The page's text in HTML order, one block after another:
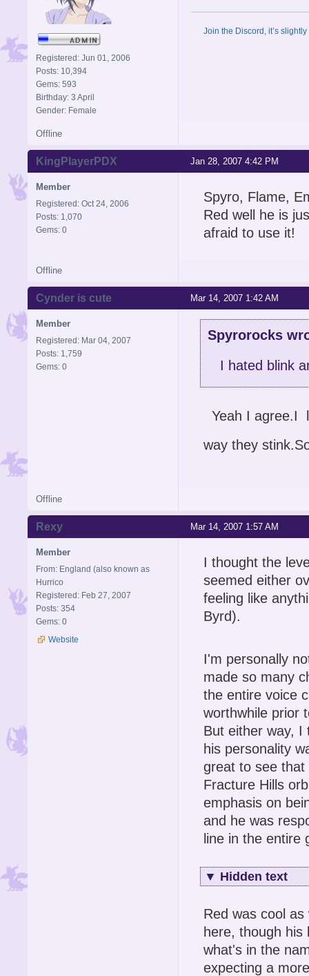
Registered: Jun 01, 2006
Posts: 10,394
Gems: 593
Birthday: 3 April
Gender: Female
Join the Discord, it’s
Offline
Jan 28, 2007 4:42 PM
KingPlayerPDX
Member
Registered: Oct 24, 2006
Posts: 1,070
Gems: 0
Spyro, Flame,
Red well he is
afraid to use it!
Offline
Mar 14, 2007 1:42 AM
Cynder is cute
Member
Registered: Mar 04, 2007
Posts: 1,759
Gems: 0
Spyrorocks
I hated blink
Yeah I agree.I
way they
Offline
Mar 14, 2007 1:57 AM
Rexy
Member
From: England (also known as
Hurrico
Registered: Feb 27, 2007
Posts: 354
Gems: 0
Website
I thought the
seemed either
feeling like
Byrd).
I'm personally
made so many
the entire voice
worthwhile prior
But either way, I
his personality
great to see that
Fracture Hills
emphasis on
and he was
line in the entire
▼ Hidden text
Red was cool
here, though
what's in the
expecting a